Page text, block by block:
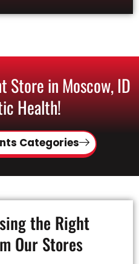
Store in Moscow, ID
Health!
Categories
the Right
Our Stores